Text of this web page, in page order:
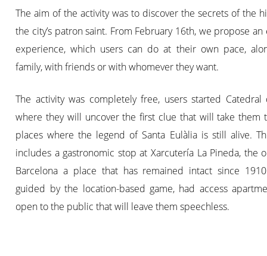
The aim of the activity was to discover the secrets of the
the city’s patron saint. From February 16th, we propose an
experience, which users can do at their own pace,
family, with friends or with whomever they want.
The activity was completely free, users started Catedral
where they will uncover the first clue that will take them
places where the legend of Santa Eulàlia is still alive.
includes a gastronomic stop at Xarcutería La Pineda, the
Barcelona a place that has remained intact since
guided by the location-based game, had access
open to the public that will leave them speechless.